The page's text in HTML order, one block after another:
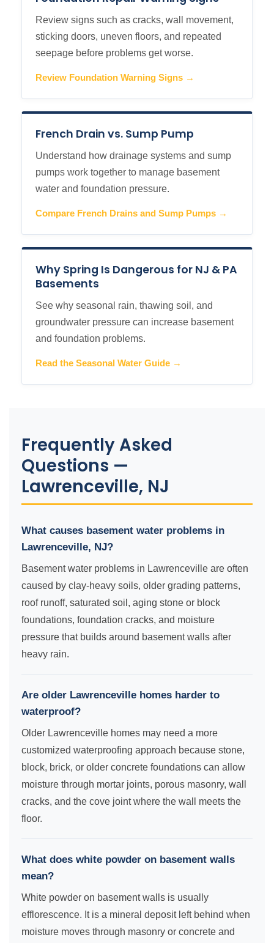
Review signs such as cracks, wall movement,
sticking doors, uneven floors, and repeated
seepage before problems get worse.
Review Foundation Warning Signs →
French Drain vs. Sump Pump
Understand how drainage systems and sump
pumps work together to manage basement
water and foundation pressure.
Compare French Drains and Sump Pumps →
Why Spring Is Dangerous for NJ & PA
Basements
See why seasonal rain, thawing soil, and
groundwater pressure can increase basement
and foundation problems.
Read the Seasonal Water Guide →
Frequently Asked
Questions —
Lawrenceville, NJ
What causes basement water problems in
Lawrenceville, NJ?
Basement water problems in Lawrenceville are often
caused by clay-heavy soils, older grading patterns,
roof runoff, saturated soil, aging stone or block
foundations, foundation cracks, and moisture
pressure that builds around basement walls after
heavy rain.
Are older Lawrenceville homes harder to
waterproof?
Older Lawrenceville homes may need a more
customized waterproofing approach because stone,
block, brick, or older concrete foundations can allow
moisture through mortar joints, porous masonry, wall
cracks, and the cove joint where the wall meets the
floor.
What does white powder on basement walls
mean?
White powder on basement walls is usually
efflorescence. It is a mineral deposit left behind when
moisture moves through masonry or concrete and